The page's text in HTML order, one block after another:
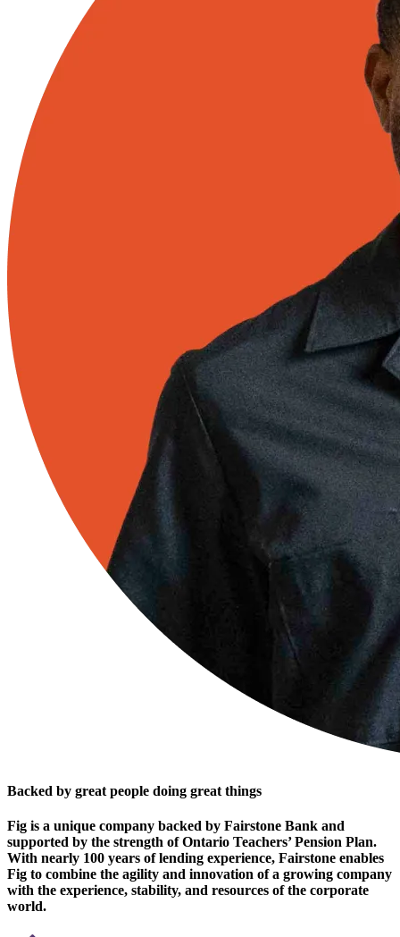
Backed by great people doing great things
Fig is a unique company backed by Fairstone Bank and
supported by the strength of Ontario Teachers’ Pension Plan.
With nearly 100 years of lending experience, Fairstone enables
Fig to combine the agility and innovation of a growing company
with the experience, stability, and resources of the corporate
world.